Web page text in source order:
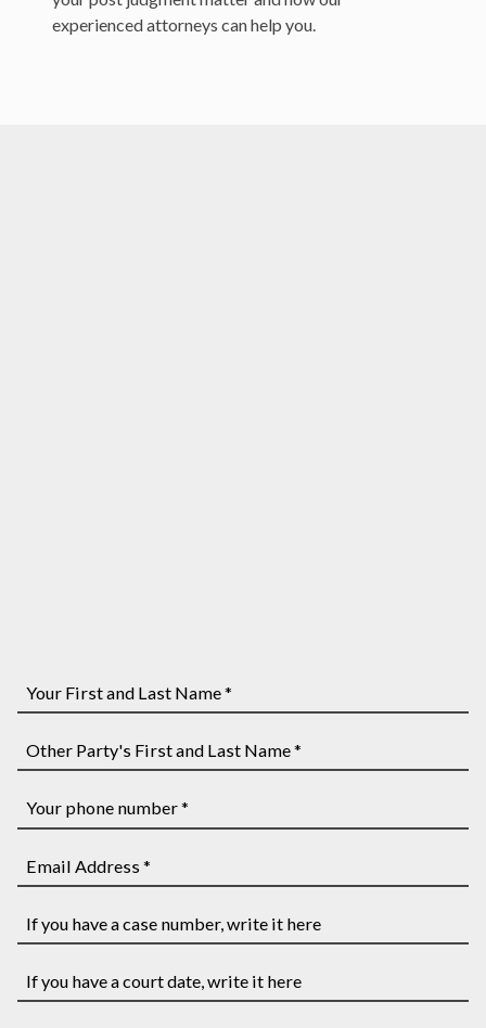
experienced attorneys can help you.
First
and
Last
Name
Party's
First
and
Last
*
phone
number
Address
*
you
have